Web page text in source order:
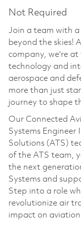
Not Required
Join a team with
beyond the skies!
company, we're
technology and
aerospace and
more than just
journey to shape
Our Connected
Systems Engineer
Solutions (ATS)
of the ATS team,
the next
Systems and
Step into a role
revolutionize air
impact on